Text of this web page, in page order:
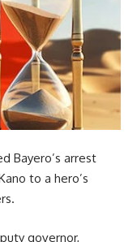
Bayero’s arrest
to a hero’s
governor,